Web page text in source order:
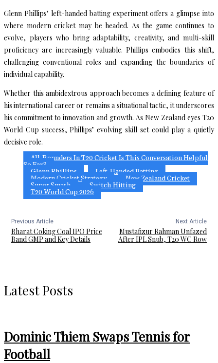
Glenn Phillips’ left-handed batting experiment offers a glimpse into
where modern cricket may be headed. As the game continues to
evolve, players who bring adaptability, creativity, and multi-skill
proficiency are increasingly valuable. Phillips embodies this shift,
challenging conventional roles and expanding the boundaries of
individual capability.
Whether this ambidextrous approach becomes a defining feature of
his international career or remains a situational tactic, it underscores
his commitment to innovation and growth. As New Zealand eyes T20
World Cup success, Phillips’ evolving skill set could play a quietly
decisive role.
All-Rounders In T20 Cricket Is This Conversation Helpful
So Far?
Glenn Phillips Left-Handed Batting
Modern Cricket Strategy New Zealand Cricket
Super Smash Switch Hitting
T20 World Cup 2026
Previous Article
Bharat Coking Coal IPO Price
Band GMP and Key Details
Next Article
Mustafizur Rahman Unfazed
After IPL Snub, T20 WC Row
Latest Posts
Dominic Thiem Swaps Tennis for
Football